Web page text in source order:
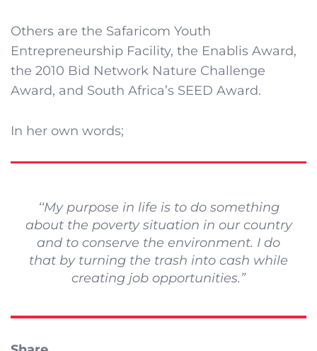
Others are the Safaricom Youth
Entrepreneurship Facility, the Enablis Award,
the 2010 Bid Network Nature Challenge
Award, and South Africa’s SEED Award.
In her own words;
‘‘My purpose in life is to do something
about the poverty situation in our country
and to conserve the environment. I do
that by turning the trash into cash while
creating job opportunities.”